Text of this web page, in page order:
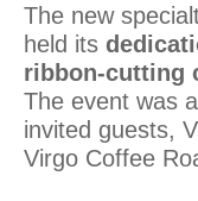
The new
held its
ribbon-cutting
The event was
invited guests,
Virgo Coffee